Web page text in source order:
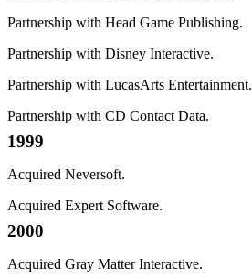
Partnership with Head Game Publishing.
Partnership with Disney Interactive.
Partnership with LucasArts Entertainment.
Partnership with CD Contact Data.
1999
Acquired Neversoft.
Acquired Expert Software.
2000
Acquired Gray Matter Interactive.